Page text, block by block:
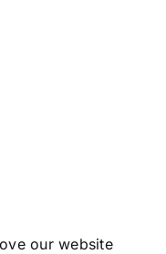
our website